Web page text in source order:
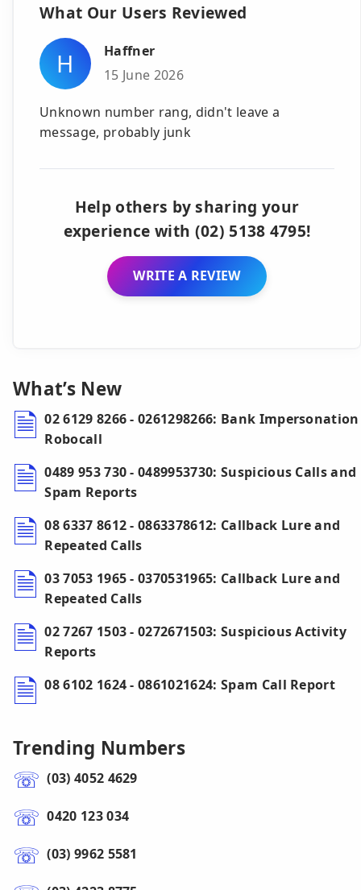
What Our Users Reviewed
H
Haffner
15 June 2026
Unknown number rang, didn't leave a
message, probably junk
Help others by sharing your
experience with (02) 5138 4795!
WRITE A REVIEW
What’s New
02 6129 8266 - 0261298266: Bank Impersonation
Robocall
0489 953 730 - 0489953730: Suspicious Calls and
Spam Reports
08 6337 8612 - 0863378612: Callback Lure and
Repeated Calls
03 7053 1965 - 0370531965: Callback Lure and
Repeated Calls
02 7267 1503 - 0272671503: Suspicious Activity
Reports
08 6102 1624 - 0861021624: Spam Call Report
Trending Numbers
(03) 4052 4629
0420 123 034
(03) 9962 5581